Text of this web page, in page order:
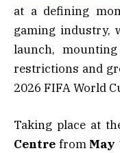
at a defining
gaming industry,
launch,
restrictions and
2026 FIFA World
Taking place at
Centre from May